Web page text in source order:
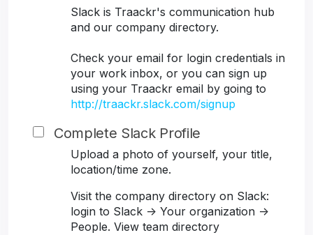
Slack is Traackr's communication hub
and our company directory.
Check your email for login credentials in
your work inbox, or you can sign up
using your Traackr email by going to
http://traackr.slack.com/signup
Complete Slack Profile
Upload a photo of yourself, your title,
location/time zone.
Visit the company directory on Slack:
login to Slack -> Your organization ->
People. View team directory